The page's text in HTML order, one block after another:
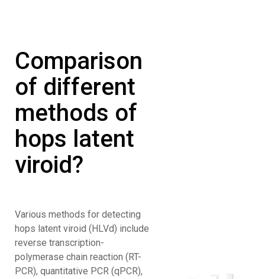
Comparison
of different
methods of
hops latent
viroid?
Various methods for detecting
hops latent viroid (HLVd) include
reverse transcription-
polymerase chain reaction (RT-
PCR), quantitative PCR (qPCR),